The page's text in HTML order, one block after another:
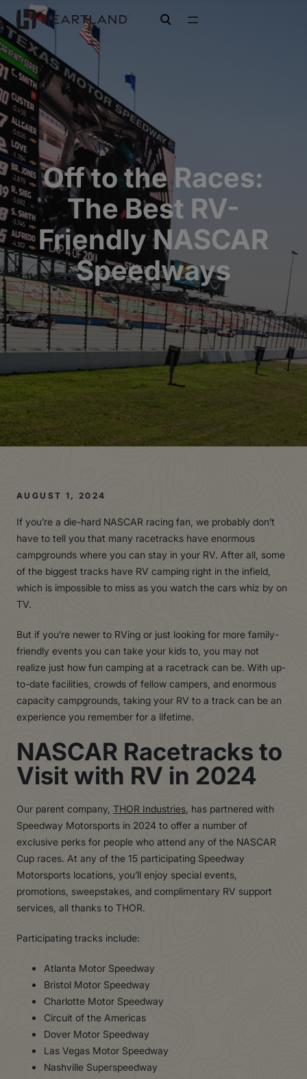
open search
Off to the Races:
The Best RV-
Friendly NASCAR
Speedways
AUGUST 1, 2024
If you’re a die-hard NASCAR racing fan, we probably don’t
have to tell you that many racetracks have enormous
campgrounds where you can stay in your RV. After all, some
of the biggest tracks have RV camping right in the infield,
which is impossible to miss as you watch the cars whiz by on
TV.
But if you’re newer to RVing or just looking for more family-
friendly events you can take your kids to, you may not
realize just how fun camping at a racetrack can be. With up-
to-date facilities, crowds of fellow campers, and enormous
capacity campgrounds, taking your RV to a track can be an
experience you remember for a lifetime.
NASCAR Racetracks to
Visit with RV in 2024
Our parent company, THOR Industries, has partnered with
Speedway Motorsports in 2024 to offer a number of
exclusive perks for people who attend any of the NASCAR
Cup races. At any of the 15 participating Speedway
Motorsports locations, you’ll enjoy special events,
promotions, sweepstakes, and complimentary RV support
services, all thanks to THOR.
Participating tracks include:
Atlanta Motor Speedway
Bristol Motor Speedway
Charlotte Motor Speedway
Circuit of the Americas
Dover Motor Speedway
Las Vegas Motor Speedway
Nashville Superspeedway